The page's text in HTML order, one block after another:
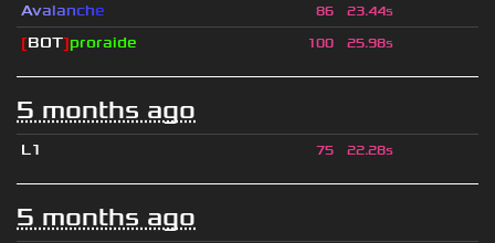
Avalanche 86 23.44s
[BOT]proraide 100 25.98s
5 months ago
L1 75 22.28s
5 months ago